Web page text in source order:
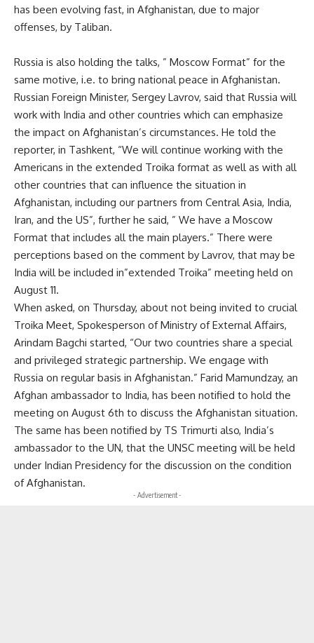
has been evolving fast, in Afghanistan, due to major
offenses, by Taliban.
Russia is also holding the talks, ” Moscow Format” for the
same motive, i.e. to bring national peace in Afghanistan.
Russian Foreign Minister, Sergey Lavrov, said that Russia will
work with India and other countries which can emphasize
the impact on Afghanistan’s circumstances. He told the
reporter, in Tashkent, “We will continue working with the
Americans in the extended Troika format as well as with all
other countries that can influence the situation in
Afghanistan, including our partners from Central Asia, India,
Iran, and the US”, further he said, ” We have a Moscow
Format that includes all the main players.” There were
perceptions based on the comment by Lavrov, that may be
India will be included in”extended Troika” meeting held on
August 11.
When asked, on Thursday, about not being invited to crucial
Troika Meet, Spokesperson of Ministry of External Affairs,
Arindam Bagchi started, “Our two countries share a special
and privileged strategic partnership. We engage with
Russia on regular basis in Afghanistan.” Farid Mamundzay, an
Afghan ambassador to India, has been notified to hold the
meeting on August 6th to discuss the Afghanistan situation.
The same has been notified by TS Trimurti also, India’s
ambassador to the UN, that the UNSC meeting will be held
under Indian Presidency for the discussion on the condition
of Afghanistan.
- Advertisement -